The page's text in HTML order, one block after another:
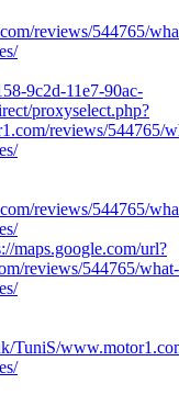
reviews/544765/
9c2d-11e7-90ac-
proxyselect.php?
reviews/544765/
reviews/544765/
maps.google.com/url?
reviews/544765/what-
TuniS/